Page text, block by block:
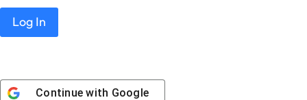
Continue with Google